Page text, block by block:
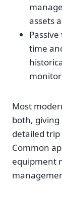
assets
time
Most
both, giving
detailed
Common
equipment